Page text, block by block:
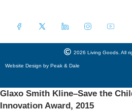
2026 Living Goods. All
Website Design by Peak & Dale
Glaxo Smith Kline–Save the
Innovation Award, 2015